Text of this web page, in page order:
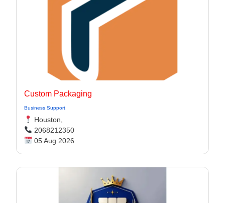
Custom Packaging
Business Support
Houston,
2068212350
05 Aug 2026